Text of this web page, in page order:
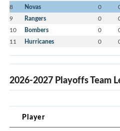
8 Novas 0
9 Rangers 0
10 Bombers 0
11 Hurricanes 0
2026-2027 Playoffs Team
Player